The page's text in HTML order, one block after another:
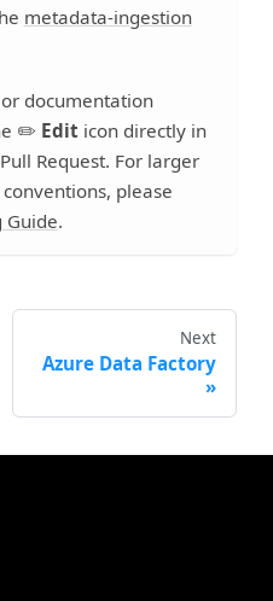
metadata-ingestion
documentation
✏️ Edit icon directly in
Request. For larger
please
Guide.
Next
Azure Data Factory